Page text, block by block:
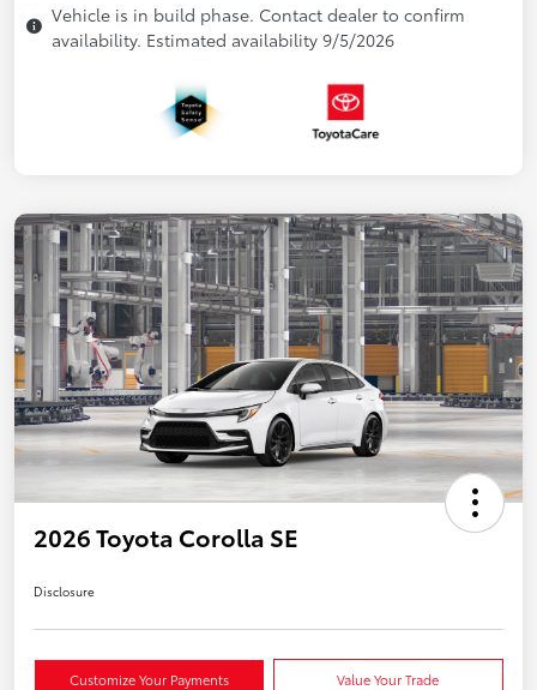
Vehicle is in build phase. Contact dealer to confirm
availability. Estimated availability 9/5/2026
2026 Toyota Corolla SE
Disclosure
Customize Your Payments Value Your Trade